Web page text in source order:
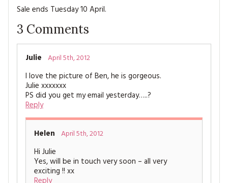
MAGAZINE BACK ISSUES
HANDMADE BY ME
Sale ends Tuesday 10 April.
3 Comments
Julie April 5th, 2012
I love the picture of Ben, he is gorgeous.
Julie xxxxxxx
PS did you get my email yesterday…..?
Reply
Helen April 5th, 2012
Hi Julie
Yes, will be in touch very soon – all very
exciting !! xx